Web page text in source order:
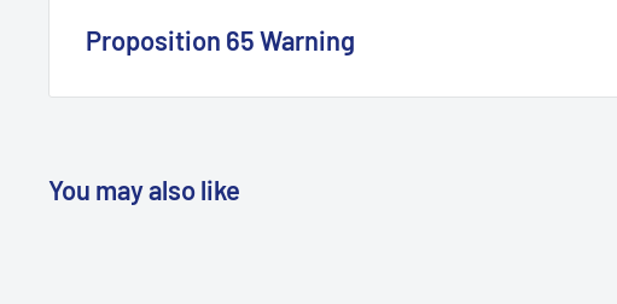
Proposition 65 Warning
You may also like